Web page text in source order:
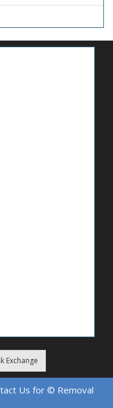
Exchange
Us for © Removal